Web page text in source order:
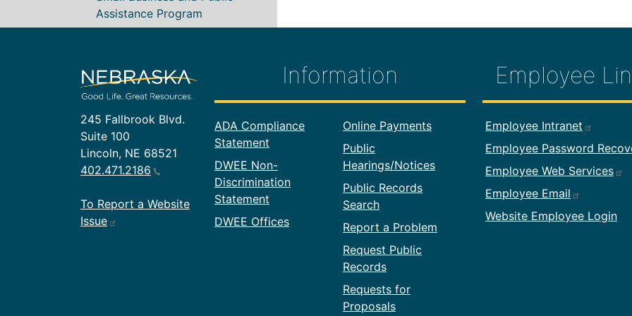
Assistance Program
245 Fallbrook Blvd.
Suite 100
Lincoln, NE 68521
402.471.2186
To Report a Website
Issue
Information
Footer Information
ADA Compliance
Statement
DWEE Non-
Discrimination
Statement
DWEE Offices
Online Payments
Public
Hearings/Notices
Public Records
Search
Report a Problem
Request Public
Records
Requests for
Proposals
Employee
Footer
Employee Intranet
Employee Password
Employee Web Services
Employee Email
Website Employee Login